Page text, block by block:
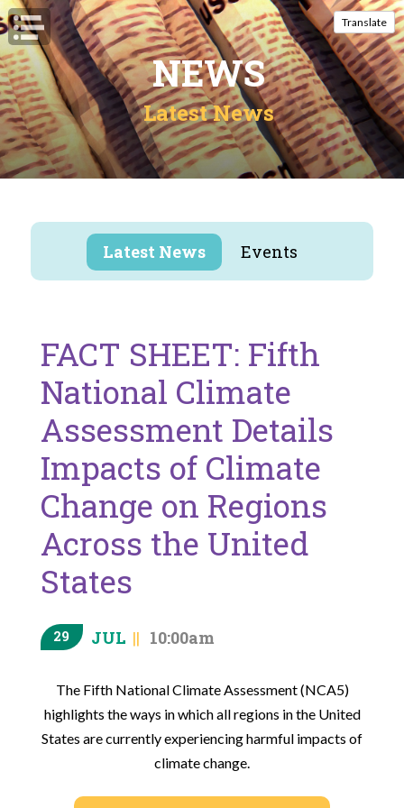
Translate
NEWS
Latest News
Latest News Events
FACT SHEET: Fifth
National Climate
Assessment Details
Impacts of Climate
Change on Regions
Across the United
States
29 JUL 10:00am
The Fifth National Climate Assessment (NCA5)
highlights the ways in which all regions in the United
States are currently experiencing harmful impacts of
climate change.
Open Navigation